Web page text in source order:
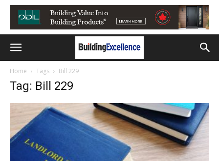
Home Tags Bill 229
Tag: Bill 229